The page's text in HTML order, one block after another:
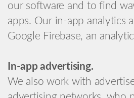
our software and to find
apps. Our in-app analytics
Google Firebase, an
In-app advertising.
We also work with